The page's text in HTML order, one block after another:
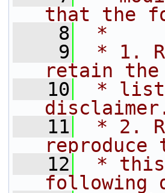
that the
    8
*
    9
* 1.
retain
   10
* list
   11
* 2.
   12
* this
following